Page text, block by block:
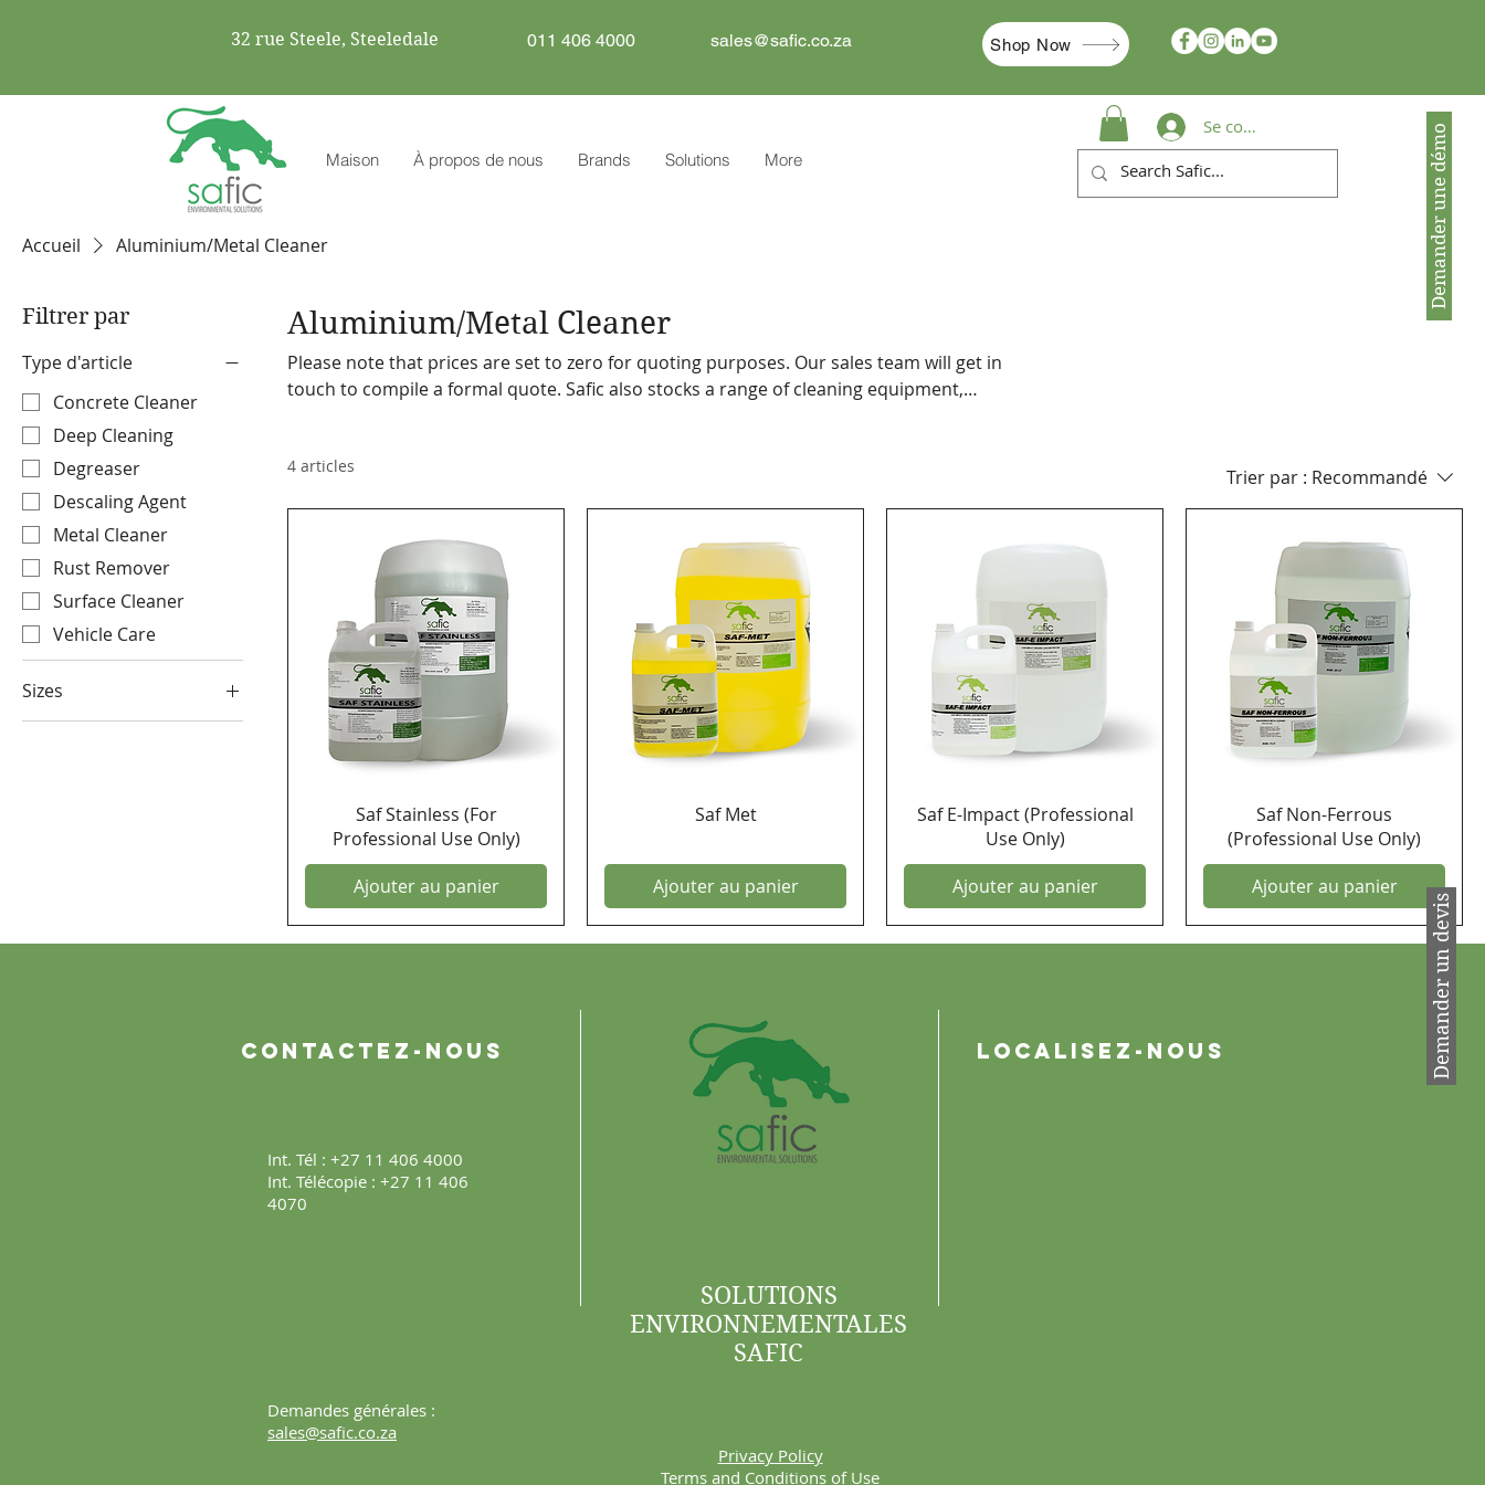
Demander une démo
32 rue Steele, Steeledale 011 406 4000 sales@safic.co.za Shop Now
Maison À propos de nous Brands Solutions More
Se connecter
Demander un devis
Accueil Aluminium/Metal Cleaner
Filtrer par
Type d'article
Concrete Cleaner
Deep Cleaning
Degreaser
Descaling Agent
Metal Cleaner
Rust Remover
Surface Cleaner
Vehicle Care
Sizes
Aluminium/Metal Cleaner
Please note that prices are set to zero for quoting purposes. Our sales team will get in
touch to compile a formal quote. Safic also stocks a range of cleaning equipment,
4 articles Trier par : Recommandé
Saf Stainless (For
Professional Use Only)
Ajouter au panier
Saf Met
Ajouter au panier
Saf E-Impact (Professional
Use Only)
Ajouter au panier
Saf Non-Ferrous
(Professional Use Only)
Ajouter au panier
Contactez-nous
Int. Tél : +27 11 406 4000
Int. Télécopie : +27 11 406
4070
Demandes générales :
sales@safic.co.za
SOLUTIONS
ENVIRONNEMENTALES
SAFIC
Localisez-nous
Privacy Policy
Terms and Conditions of Use